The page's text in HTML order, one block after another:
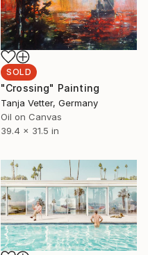
SOLD
"Crossing" Painting
Tanja Vetter, Germany
Oil on Canvas
39.4 x 31.5 in